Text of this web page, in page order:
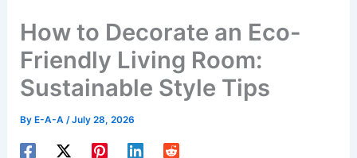
How to Decorate an Eco-
Friendly Living Room:
Sustainable Style Tips
By E-A-A/July 28, 2026